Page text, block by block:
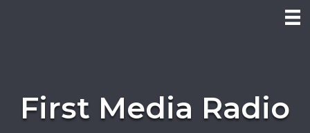
First Media Radio